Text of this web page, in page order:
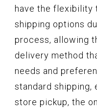
have the flexibility
shipping options
process, allowing
delivery method
needs and
standard shipping,
store pickup, the